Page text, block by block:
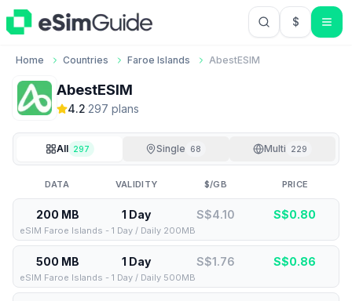
$USD US
Home Countries Faroe Islands AbestESIM
AbestESIM
4.2·297 plans
All 297 Single 68 Multi 229
DATA VALIDITY $/GB PRICE
200 MB 1 Day S$4.10 S$0.80
eSIM Faroe Islands - 1 Day / Daily 200MB
500 MB 1 Day S$1.76 S$0.86
eSIM Faroe Islands - 1 Day / Daily 500MB